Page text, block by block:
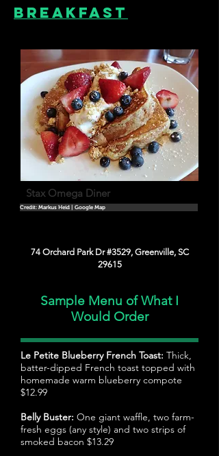
Breakfast
Stax Omega Diner
Credit: Markus Heid | Google Map
74 Orchard Park Dr #3529, Greenville, SC
29615
Sample Menu of What I
Would Order
Le Petite Blueberry French Toast: Thick,
batter-dipped French toast topped with
homemade warm blueberry compote
$12.99
Belly Buster: One giant waffle, two farm-
fresh eggs (any style) and two strips of
smoked bacon $13.29